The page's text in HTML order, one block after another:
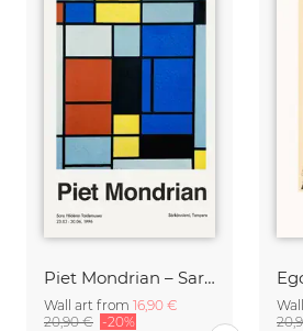
Piet Mondrian – Sara Hildénin Taidemuseo
Wall art from 16,90 €
20,90 € -20%